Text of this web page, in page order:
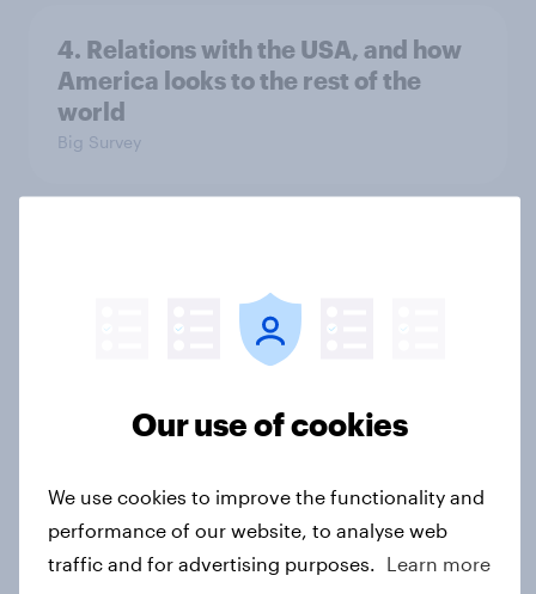
4. Relations with the USA, and how
America looks to the rest of the
world
Big Survey
2. NATO and national defence
1. Global instability: what issues and
Our use of cookies
We use cookies to improve the functionality and
performance of our website, to analyse web
traffic and for advertising purposes.
Learn more